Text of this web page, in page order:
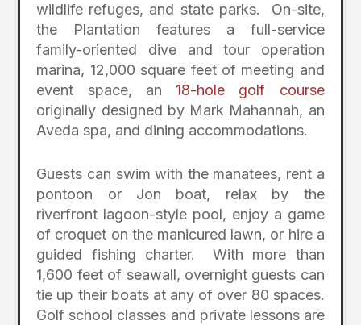
wildlife refuges, and state parks. On-site,
the Plantation features a full-service
family-oriented dive and tour operation
marina, 12,000 square feet of meeting and
event space, an 18-hole golf course
originally designed by Mark Mahannah, an
Aveda spa, and dining accommodations.
Guests can swim with the manatees, rent a
pontoon or Jon boat, relax by the
riverfront lagoon-style pool, enjoy a game
of croquet on the manicured lawn, or hire a
guided fishing charter. With more than
1,600 feet of seawall, overnight guests can
tie up their boats at any of over 80 spaces.
Golf school classes and private lessons are